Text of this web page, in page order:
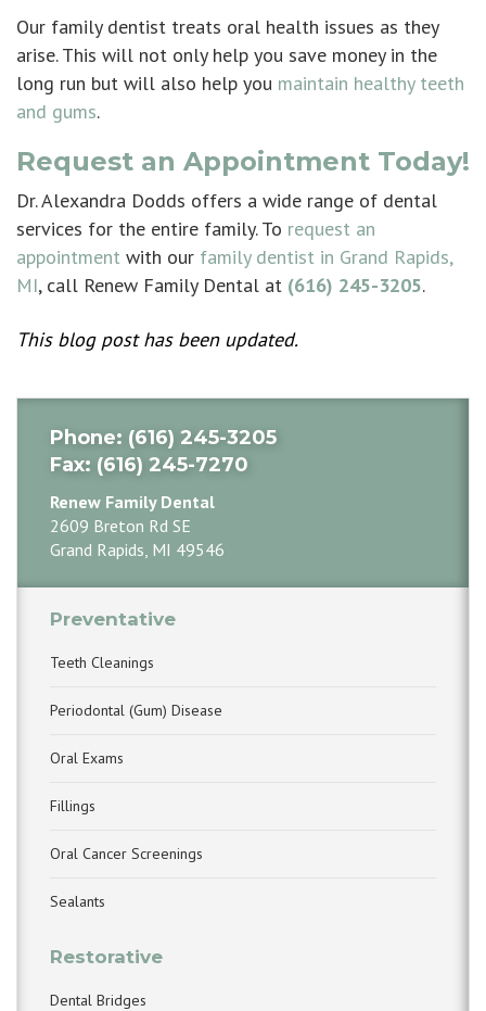
Our family dentist treats oral health issues as they
arise. This will not only help you save money in the
long run but will also help you maintain healthy teeth
and gums.
Request an Appointment Today!
Dr. Alexandra Dodds offers a wide range of dental
services for the entire family. To request an
appointment with our family dentist in Grand Rapids,
MI, call Renew Family Dental at (616) 245-3205.
This blog post has been updated.
Phone: (616) 245-3205
Fax: (616) 245-7270
Renew Family Dental
2609 Breton Rd SE
Grand Rapids, MI 49546
Preventative
Teeth Cleanings
Periodontal (Gum) Disease
Oral Exams
Fillings
Oral Cancer Screenings
Sealants
Restorative
Dental Bridges